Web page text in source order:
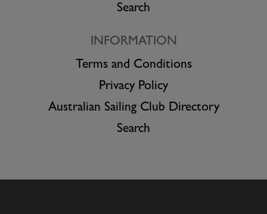
Search
INFORMATION
Terms and Conditions
Privacy Policy
Australian Sailing Club Directory
Search